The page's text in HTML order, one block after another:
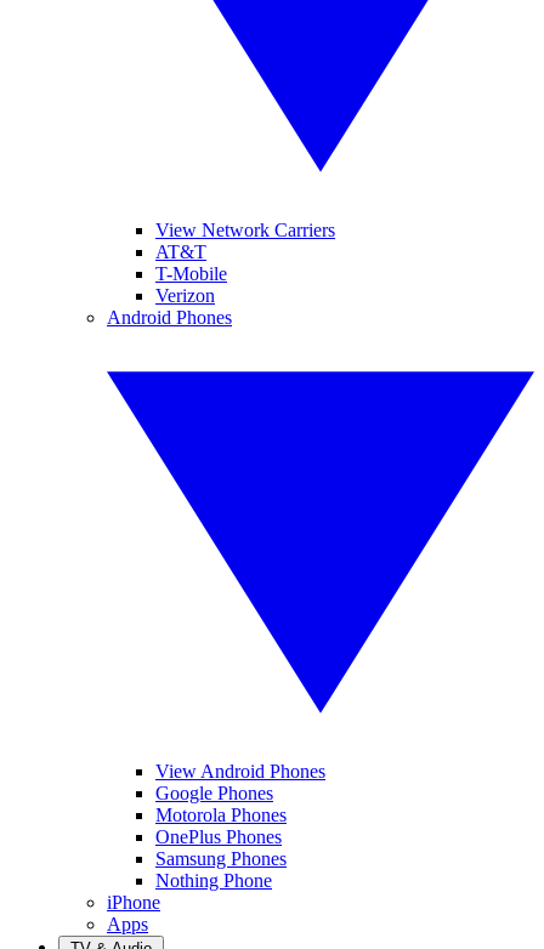
View Network Carriers
AT&T
T-Mobile
Verizon
Android Phones
View Android Phones
Google Phones
Motorola Phones
OnePlus Phones
Samsung Phones
Nothing Phone
iPhone
Apps